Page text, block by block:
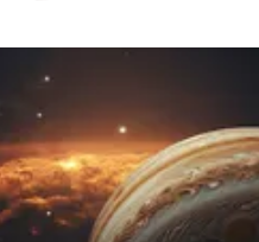
Society